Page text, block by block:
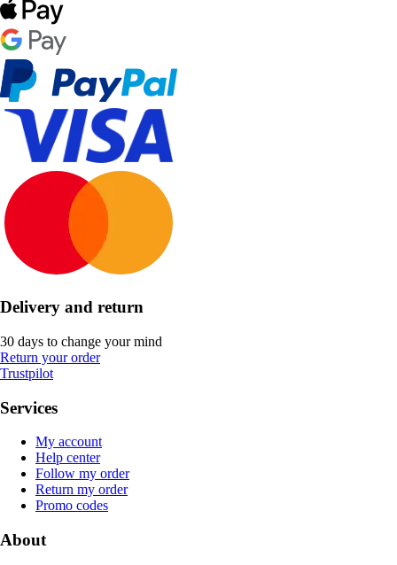
Delivery and return
30 days to change your mind
Return your order
Trustpilot
Services
My account
Help center
Follow my order
Return my order
Promo codes
About